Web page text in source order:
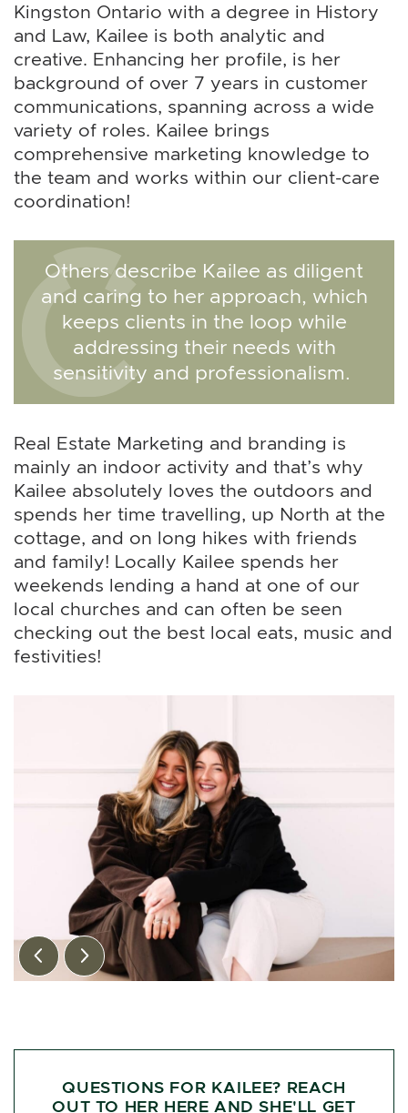
Kingston Ontario with a degree in History
and Law, Kailee is both analytic and
creative. Enhancing her profile, is her
background of over 7 years in customer
communications, spanning across a wide
variety of roles. Kailee brings
comprehensive marketing knowledge to
the team and works within our client-care
coordination!
Others describe Kailee as diligent
and caring to her approach, which
keeps clients in the loop while
addressing their needs with
sensitivity and professionalism.
Real Estate Marketing and branding is
mainly an indoor activity and that’s why
Kailee absolutely loves the outdoors and
spends her time travelling, up North at the
cottage, and on long hikes with friends
and family! Locally Kailee spends her
weekends lending a hand at one of our
local churches and can often be seen
checking out the best local eats, music and
festivities!
Previous Image
Next Image
QUESTIONS FOR KAILEE? REACH
OUT TO HER HERE AND SHE'LL GET